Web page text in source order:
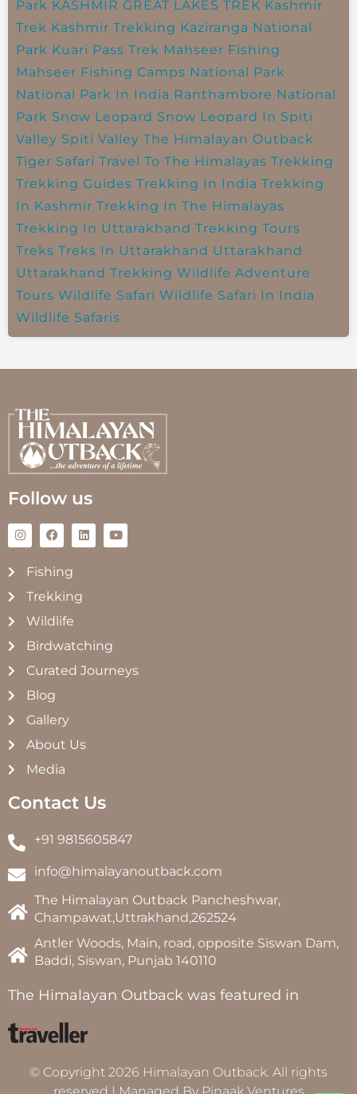
Park KASHMIR GREAT LAKES TREK Kashmir
Trek Kashmir Trekking Kaziranga National
Park Kuari Pass Trek Mahseer Fishing
Mahseer Fishing Camps National Park
National Park In India Ranthambore National
Park Snow Leopard Snow Leopard In Spiti
Valley Spiti Valley The Himalayan Outback
Tiger Safari Travel To The Himalayas Trekking
Trekking Guides Trekking In India Trekking
In Kashmir Trekking In The Himalayas
Trekking In Uttarakhand Trekking Tours
Treks Treks In Uttarakhand Uttarakhand
Uttarakhand Trekking Wildlife Adventure
Tours Wildlife Safari Wildlife Safari In India
Wildlife Safaris
Follow us
Fishing
Trekking
Wildlife
Birdwatching
Curated Journeys
Blog
Gallery
About Us
Media
Contact Us
+91 9815605847
info@himalayanoutback.com
The Himalayan Outback Pancheshwar,
Champawat,Uttrakhand,262524
Antler Woods, Main, road, opposite Siswan Dam,
Baddi, Siswan, Punjab 140110
The Himalayan Outback was featured in
© Copyright 2026 Himalayan Outback. All rights
reserved | Managed By Pinaak Ventures